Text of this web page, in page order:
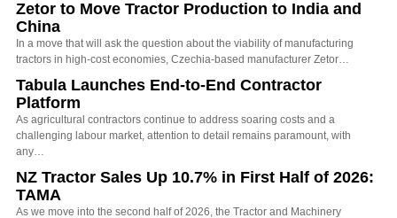
Zetor to Move Tractor Production to India and
China
In a move that will ask the question about the viability of manufacturing
tractors in high-cost economies, Czechia-based manufacturer Zetor…
Tabula Launches End-to-End Contractor
Platform
As agricultural contractors continue to address soaring costs and a
challenging labour market, attention to detail remains paramount, with
any…
NZ Tractor Sales Up 10.7% in First Half of 2026:
TAMA
As we move into the second half of 2026, the Tractor and Machinery